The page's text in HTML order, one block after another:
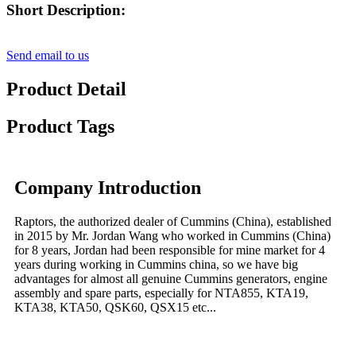
Short Description:
Send email to us
Product Detail
Product Tags
Company Introduction
Raptors, the authorized dealer of Cummins (China), established
in 2015 by Mr. Jordan Wang who worked in Cummins (China)
for 8 years, Jordan had been responsible for mine market for 4
years during working in Cummins china, so we have big
advantages for almost all genuine Cummins generators, engine
assembly and spare parts, especially for NTA855, KTA19,
KTA38, KTA50, QSK60, QSX15 etc...